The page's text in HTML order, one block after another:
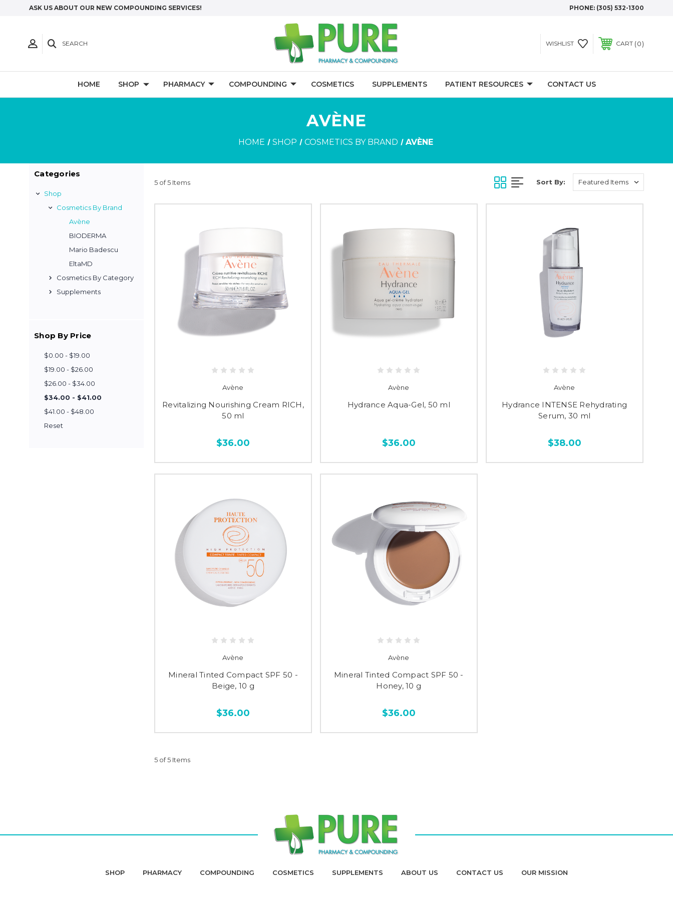
ASK US ABOUT OUR NEW COMPOUNDING SERVICES! PHONE: (305) 532-1300
SEARCH WISHLIST CART 0
HOME SHOP PHARMACY COMPOUNDING COSMETICS SUPPLEMENTS PATIENT RESOURCES CONTACT US
AVÈNE
HOME SHOP COSMETICS BY BRAND AVÈNE
Categories
Shop
Cosmetics By Brand
Avène
BIODERMA
Mario Badescu
EltaMD
Cosmetics By Category
Supplements
Shop By Price
$0.00 - $19.00
$19.00 - $26.00
$26.00 - $34.00
$34.00 - $41.00
$41.00 - $48.00
Reset
5 of 5 Items Sort By:
Avène
Revitalizing Nourishing Cream RICH,
50 ml
$36.00
Avène
Hydrance Aqua-Gel, 50 ml
$36.00
Avène
Hydrance INTENSE Rehydrating
Serum, 30 ml
$38.00
Avène
Mineral Tinted Compact SPF 50 -
Beige, 10 g
$36.00
Avène
Mineral Tinted Compact SPF 50 -
Honey, 10 g
$36.00
5 of 5 Items
SHOP PHARMACY COMPOUNDING COSMETICS SUPPLEMENTS ABOUT US CONTACT US OUR MISSION